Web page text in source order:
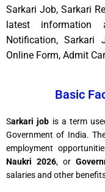
Sarkari Job, Sarkari
latest information
Notification, Sarkari
Online Form, Admit
Basic
Sarkari job is a term
Government of India.
employment
Naukri 2026, or
salaries and other